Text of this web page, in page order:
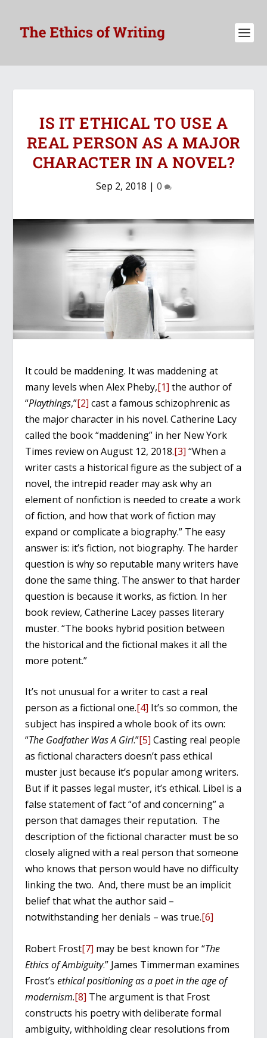
IS IT ETHICAL TO USE A
REAL PERSON AS A MAJOR
CHARACTER IN A NOVEL?
Sep 2, 2018 | 0
It could be maddening. It was maddening at
many levels when Alex Pheby,[1] the author of
“Playthings,”[2] cast a famous schizophrenic as
the major character in his novel. Catherine Lacy
called the book “maddening” in her New York
Times review on August 12, 2018.[3] “When a
writer casts a historical figure as the subject of a
novel, the intrepid reader may ask why an
element of nonfiction is needed to create a work
of fiction, and how that work of fiction may
expand or complicate a biography.” The easy
answer is: it’s fiction, not biography. The harder
question is why so reputable many writers have
done the same thing. The answer to that harder
question is because it works, as fiction. In her
book review, Catherine Lacey passes literary
muster. “The books hybrid position between
the historical and the fictional makes it all the
more potent.”
It’s not unusual for a writer to cast a real
person as a fictional one.[4] It’s so common, the
subject has inspired a whole book of its own:
“The Godfather Was A Girl.”[5] Casting real people
as fictional characters doesn’t pass ethical
muster just because it’s popular among writers.
But if it passes legal muster, it’s ethical. Libel is a
false statement of fact “of and concerning” a
person that damages their reputation. The
description of the fictional character must be so
closely aligned with a real person that someone
who knows that person would have no difficulty
linking the two. And, there must be an implicit
belief that what the author said –
notwithstanding her denials – was true.[6]
Robert Frost[7] may be best known for “The
Ethics of Ambiguity.” James Timmerman examines
Frost’sethical positioning as a poet in the age of
modernism.[8] The argument is that Frost
constructs his poetry with deliberate formal
ambiguity, withholding clear resolutions from